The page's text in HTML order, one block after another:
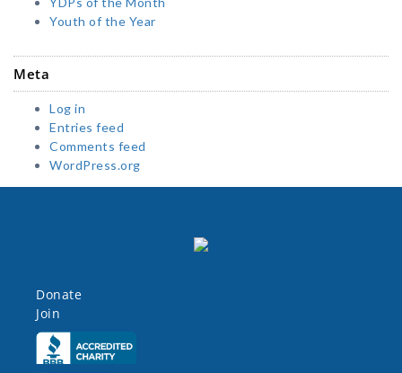
Youth of the Year
Meta
Log in
Entries feed
Comments feed
WordPress.org
Donate
Join
Click here